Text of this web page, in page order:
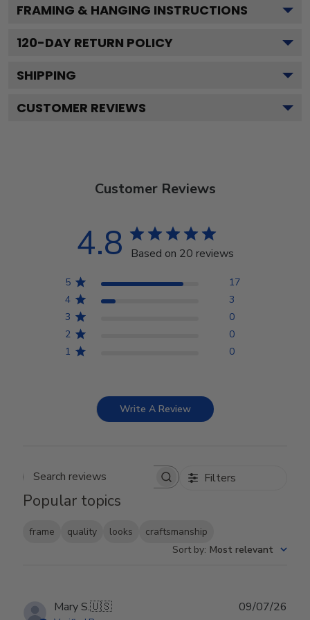
FRAMING & HANGING INSTRUCTIONS
120-DAY RETURN POLICY
SHIPPING
CUSTOMER REVIEWS
Customer Reviews
4.8 Based on 20 reviews
5
17
4
3
3
0
2
0
1
0
Write A Review
Search reviews Filters
Popular topics
frame quality looks
craftsmanship
Sort by: Most relevant
Mary S.🇺🇸 09/07/26